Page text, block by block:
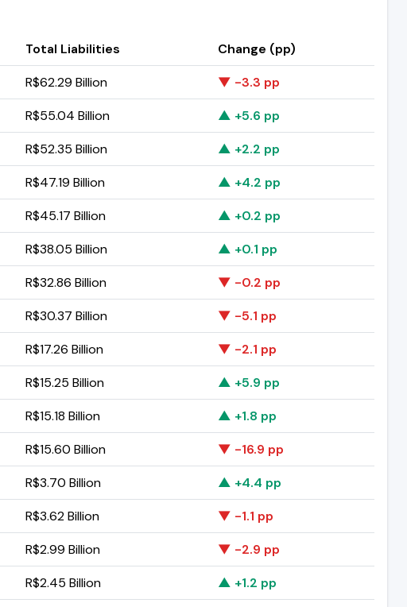
Total Liabilities
Change (pp)
R$62.29 Billion
▼ -3.3 pp
R$55.04 Billion
▲ +5.6 pp
R$52.35 Billion
▲ +2.2 pp
R$47.19 Billion
▲ +4.2 pp
R$45.17 Billion
▲ +0.2 pp
R$38.05 Billion
▲ +0.1 pp
R$32.86 Billion
▼ -0.2 pp
R$30.37 Billion
▼ -5.1 pp
R$17.26 Billion
▼ -2.1 pp
R$15.25 Billion
▲ +5.9 pp
R$15.18 Billion
▲ +1.8 pp
R$15.60 Billion
▼ -16.9 pp
R$3.70 Billion
▲ +4.4 pp
R$3.62 Billion
▼ -1.1 pp
R$2.99 Billion
▼ -2.9 pp
R$2.45 Billion
▲ +1.2 pp